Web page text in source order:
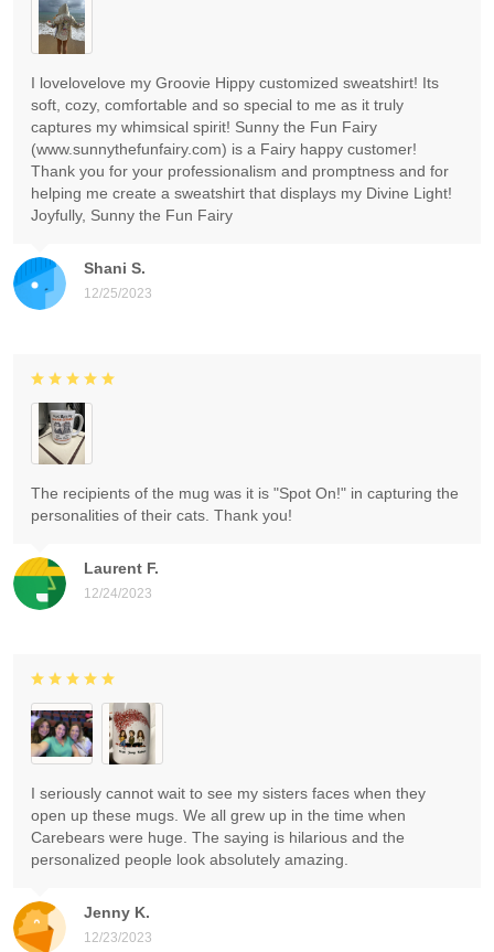
Shani S.
12/25/2023
I lovelovelove my Groovie Hippy customized sweatshirt! Its
soft, cozy, comfortable and so special to me as it truly
captures my whimsical spirit! Sunny the Fun Fairy
(www.sunnythefunfairy.com) is a Fairy happy customer!
Thank you for your professionalism and promptness and for
helping me create a sweatshirt that displays my Divine Light!
Joyfully, Sunny the Fun Fairy
Laurent F.
12/24/2023
The recipients of the mug was it is "Spot On!" in capturing the
personalities of their cats. Thank you!
Jenny K.
12/23/2023
I seriously cannot wait to see my sisters faces when they
open up these mugs. We all grew up in the time when
Carebears were huge. The saying is hilarious and the
personalized people look absolutely amazing.